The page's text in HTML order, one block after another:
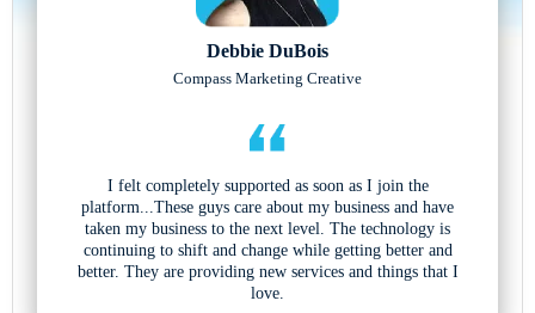
Debbie DuBois
Compass Marketing Creative
I felt completely supported as soon as I join the
platform...These guys care about my business and have
taken my business to the next level. The technology is
continuing to shift and change while getting better and
better. They are providing new services and things that I
love.